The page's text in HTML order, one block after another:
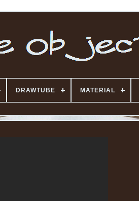
DRAWTUBE MATERIAL